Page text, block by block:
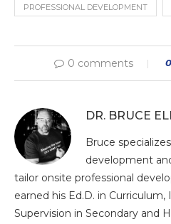
PROFESSIONAL DEVELOPMENT
0 comments 0
DR. BRUCE
Bruce
development
tailor onsite professional
earned his Ed.D. in Curriculum,
Supervision in Secondary and